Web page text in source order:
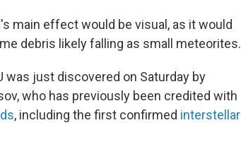
main effect would be visual, as it would
debris likely falling as small meteorites.
was just discovered on Saturday by
who has previously been credited with
, including the first confirmed interstellar